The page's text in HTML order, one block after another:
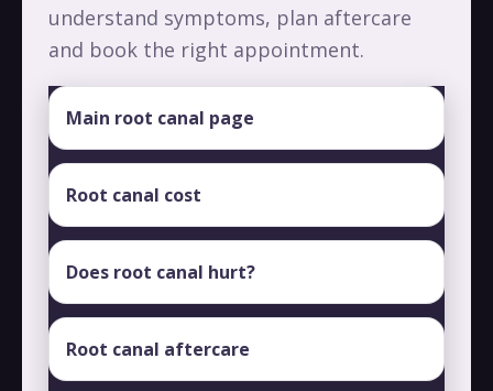
understand symptoms, plan aftercare
and book the right appointment.
Main root canal page
Root canal cost
Does root canal hurt?
Root canal aftercare